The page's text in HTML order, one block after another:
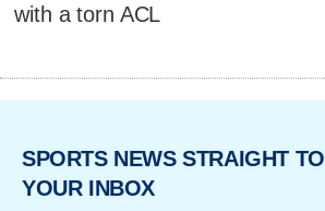
with a torn ACL
SPORTS NEWS STRAIGHT TO
YOUR INBOX